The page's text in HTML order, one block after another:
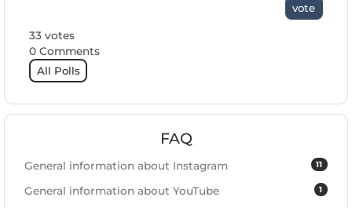
vote
33 votes
0 Comments
All Polls
FAQ
11
General information about Instagram
1
General information about YouTube